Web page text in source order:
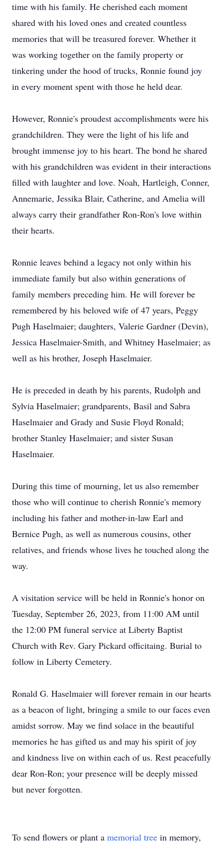
time with his family. He cherished each moment
shared with his loved ones and created countless
memories that will be treasured forever. Whether it
was working together on the family property or
tinkering under the hood of trucks, Ronnie found joy
in every moment spent with those he held dear.
However, Ronnie's proudest accomplishments were his
grandchildren. They were the light of his life and
brought immense joy to his heart. The bond he shared
with his grandchildren was evident in their interactions
filled with laughter and love. Noah, Hartleigh, Conner,
Annemarie, Jessika Blair, Catherine, and Amelia will
always carry their grandfather Ron-Ron's love within
their hearts.
Ronnie leaves behind a legacy not only within his
immediate family but also within generations of
family members preceding him. He will forever be
remembered by his beloved wife of 47 years, Peggy
Pugh Haselmaier; daughters, Valerie Gardner (Devin),
Jessica Haselmaier-Smith, and Whitney Haselmaier; as
well as his brother, Joseph Haselmaier.
He is preceded in death by his parents, Rudolph and
Sylvia Haselmaier; grandparents, Basil and Sabra
Haselmaier and Grady and Susie Floyd Ronald;
brother Stanley Haselmaier; and sister Susan
Haselmaier.
During this time of mourning, let us also remember
those who will continue to cherish Ronnie's memory
including his father and mother-in-law Earl and
Bernice Pugh, as well as numerous cousins, other
relatives, and friends whose lives he touched along the
way.
A visitation service will be held in Ronnie's honor on
Tuesday, September 26, 2023, from 11:00 AM until
the 12:00 PM funeral service at Liberty Baptist
Church with Rev. Gary Pickard officitaing. Burial to
follow in Liberty Cemetery.
Ronald G. Haselmaier will forever remain in our hearts
as a beacon of light, bringing a smile to our faces even
amidst sorrow. May we find solace in the beautiful
memories he has gifted us and may his spirit of joy
and kindness live on within each of us. Rest peacefully
dear Ron-Ron; your presence will be deeply missed
but never forgotten.
To send flowers or plant a memorial tree in memory,